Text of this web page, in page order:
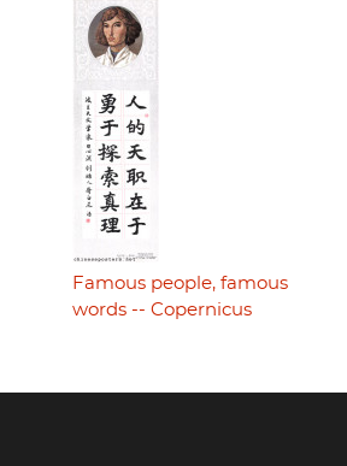
Famous people, famous
words -- Copernicus